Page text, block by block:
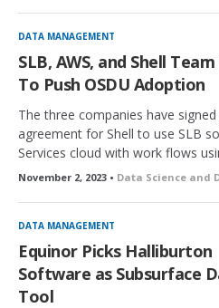
DATA MANAGEMENT
SLB, AWS, and Shell
To Push OSDU Adoption
The three companies have signed
agreement for Shell to use SLB
Services cloud with work flows
November 2, 2023 • Data Science and
DATA MANAGEMENT
Equinor Picks Halliburton
Software as Subsurface
Tool